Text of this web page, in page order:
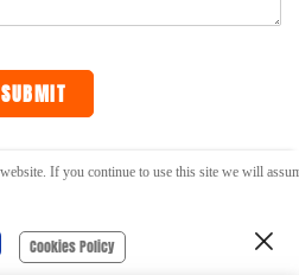
If you continue to use this site we will
Cookies Policy